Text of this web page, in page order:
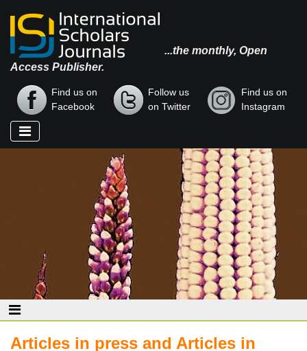
...the monthly, Open
Access Publisher.
Find us on
Facebook
Follow us
on Twitter
Find us on
Instagram
Articles in press and Articles in